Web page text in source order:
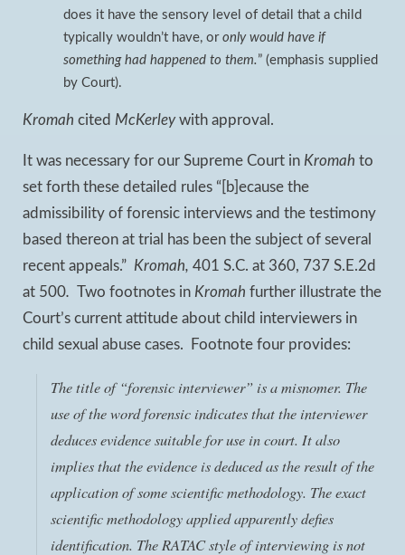
does it have the sensory level of detail that a child
typically wouldn’t have, or only would have if
something had happened to them. ” (emphasis supplied
by Court).
Kromah cited McKerleywith approval.
It was necessary for our Supreme Court in Kromah to
set forth these detailed rules “[b]ecause the
admissibility of forensic interviews and the testimony
based thereon at trial has been the subject of several
recent appeals.” Kromah, 401 S.C. at 360, 737 S.E.2d
at 500. Two footnotes in Kromah further illustrate the
Court’s current attitude about child interviewers in
child sexual abuse cases. Footnote four provides:
The title of “forensic interviewer” is a misnomer. The
use of the word forensic indicates that the interviewer
deduces evidence suitable for use in court. It also
implies that the evidence is deduced as the result of the
application of some scientific methodology. The exact
scientific methodology applied apparently defies
identification. The RATAC style of interviewing is not